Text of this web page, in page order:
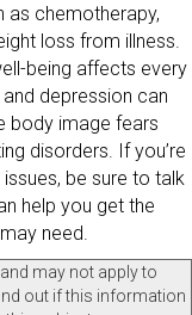
as chemotherapy,
loss from illness.
being affects every
depression can
body image fears
disorders. If you’re
be sure to talk
help you get the
need.
may not apply to
out if this information